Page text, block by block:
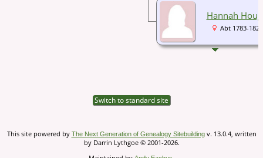
Hannah
Abt 1783-1826
Switch to standard site
This site powered by The Next Generation of Genealogy Sitebuildingv. 13.0.4, written
by Darrin Lythgoe © 2001-2026.